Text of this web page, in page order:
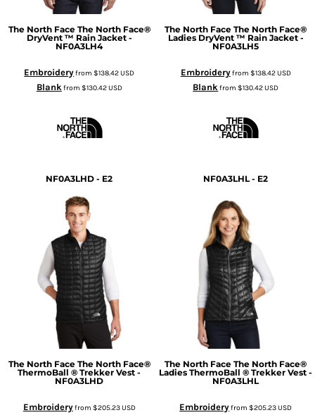
The North Face The North Face®
DryVent ™ Rain Jacket -
NF0A3LH4
Embroideryfrom$138.42USD
Blankfrom $130.42USD
The North Face The North Face®
Ladies DryVent ™ Rain Jacket -
NF0A3LH5
Embroideryfrom $138.42USD
Blankfrom$130.42USD
NF0A3LHD - E2
The North Face The North Face®
ThermoBall ® Trekker Vest -
NF0A3LHD
Embroideryfrom $205.23USD
NF0A3LHL - E2
The North Face The North Face®
Ladies ThermoBall ® Trekker Vest -
NF0A3LHL
Embroideryfrom$205.23USD